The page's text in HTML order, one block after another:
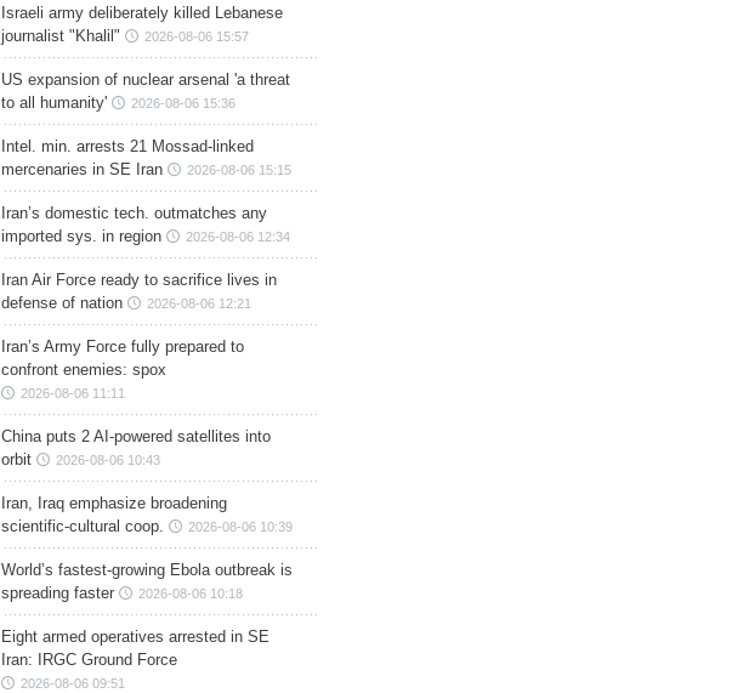
Israeli army deliberately killed Lebanese
journalist "Khalil"
2026-08-06 15:57
US expansion of nuclear arsenal 'a threat
to all humanity'
2026-08-06 15:36
Intel. min. arrests 21 Mossad-linked
mercenaries in SE Iran
2026-08-06 15:15
Iran’s domestic tech. outmatches any
imported sys. in region
2026-08-06 12:34
Iran Air Force ready to sacrifice lives in
defense of nation
2026-08-06 12:21
Iran’s Army Force fully prepared to
confront enemies: spox
2026-08-06 11:11
China puts 2 AI-powered satellites into
orbit
2026-08-06 10:43
Iran, Iraq emphasize broadening
scientific-cultural coop.
2026-08-06 10:39
World’s fastest-growing Ebola outbreak is
spreading faster
2026-08-06 10:18
Eight armed operatives arrested in SE
Iran: IRGC Ground Force
2026-08-06 09:51